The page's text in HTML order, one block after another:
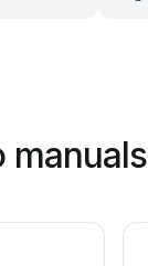
manuals